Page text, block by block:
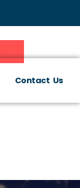
Contact Us